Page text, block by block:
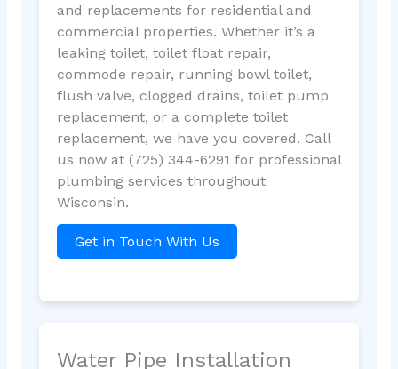
and replacements for residential and
commercial properties. Whether it’s a
leaking toilet, toilet float repair,
commode repair, running bowl toilet,
flush valve, clogged drains, toilet pump
replacement, or a complete toilet
replacement, we have you covered. Call
us now at (725) 344-6291 for professional
plumbing services throughout
Wisconsin.
Get in Touch With Us
Water Pipe Installation